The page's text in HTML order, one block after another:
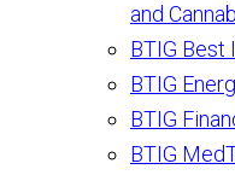
and
BTIG Best
BTIG
BTIG
BTIG